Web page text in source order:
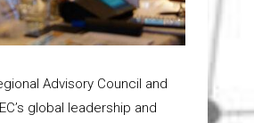
Advisory Council and
global leadership and